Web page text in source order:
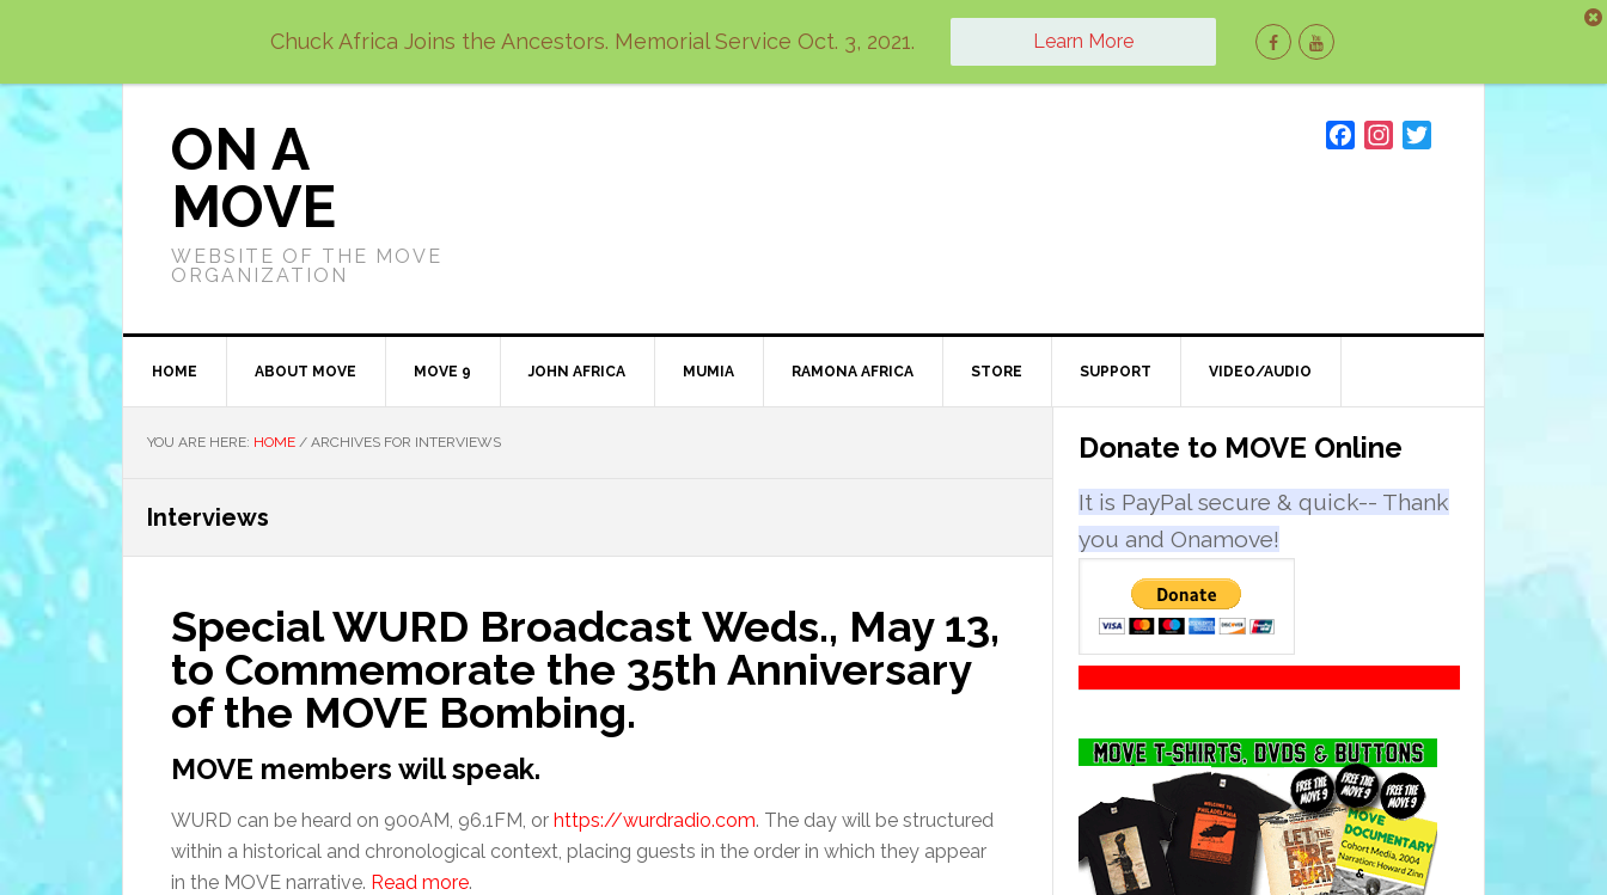
Chuck Africa Joins the Ancestors. Memorial Service Oct. 3, 2021. Learn More
navigation
content
sidebar
ON A
MOVE
WEBSITE OF THE MOVE
ORGANIZATION
k
a
HOME ABOUT MOVE MOVE 9 JOHN AFRICA MUMIA RAMONA AFRICA STORE SUPPORT VIDEO/AUDIO
YOU ARE HERE: HOME / ARCHIVES FOR INTERVIEWS
Interviews
Special WURD Broadcast Weds., May 13,
to Commemorate the 35th Anniversary
of the MOVE Bombing.
MOVE members will speak.
WURD can be heard on 900AM, 96.1FM, or https://wurdradio.com. The day will be structured
within a historical and chronological context, placing guests in the order in which they appear
in the MOVE narrative. Read more.
Primary
Sidebar
Donate to MOVE Online
It is PayPal secure & quick-- Thank
you and Onamove!